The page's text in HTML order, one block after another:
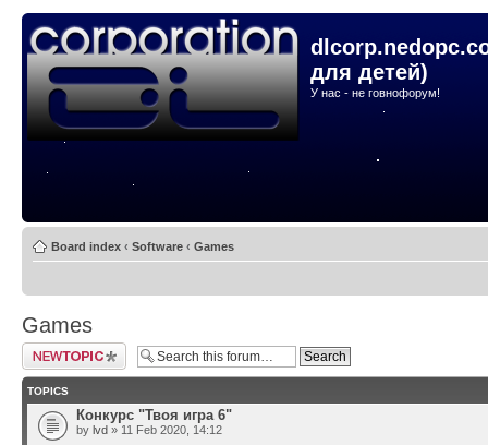
для детей)
У нас - не говнофорум!
Board index ‹ Software ‹ Games
Games
Post a new topic
TOPICS
Конкурс "Твоя игра 6"
by lvd » 11 Feb 2020, 14:12